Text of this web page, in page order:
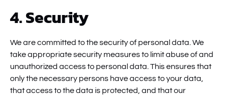
4. Security
We are committed to the security of personal data. We
take appropriate security measures to limit abuse of and
unauthorized access to personal data. This ensures that
only the necessary persons have access to your data,
that access to the data is protected, and that our